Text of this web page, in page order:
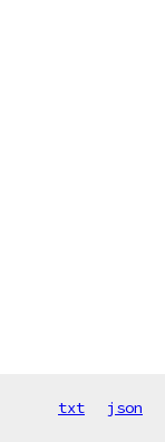
txt json